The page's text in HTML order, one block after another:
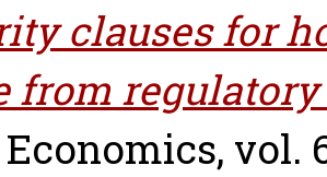
clauses for
from
vol.